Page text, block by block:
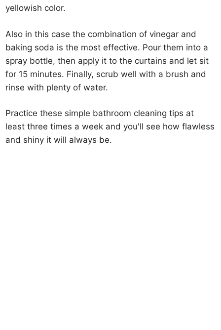
yellowish color.
Also in this case the combination of vinegar and
baking soda is the most effective. Pour them into a
spray bottle, then apply it to the curtains and let sit
for 15 minutes. Finally, scrub well with a brush and
rinse with plenty of water.
Practice these simple bathroom cleaning tips at
least three times a week and you'll see how flawless
and shiny it will always be.